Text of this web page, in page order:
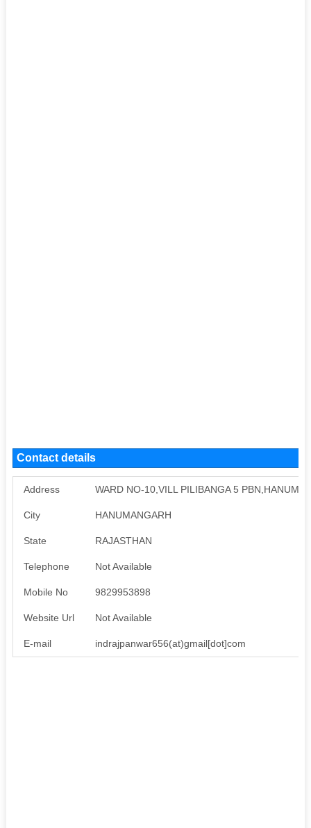
Contact details
Address WARD NO-10,VILL PILIBANGA 5
City HANUMANGARH
State RAJASTHAN
Telephone Not Available
Mobile No 9829953898
Website Url Not Available
E-mail indrajpanwar656(at)gmail[dot]com